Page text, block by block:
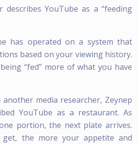
YouTube as a “feeding
has operated on a system that
based on your viewing history.
“fed” more of what you have
media researcher, Zeynep
YouTube as a restaurant. As
portion, the next plate arrives.
the more your appetite and